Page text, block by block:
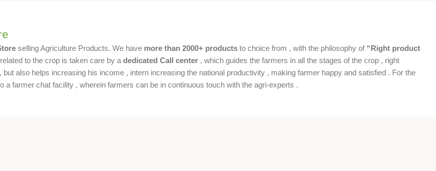
selling Agriculture Products. We have more than 2000+ products to choice from , with the philosophy of “Right product
to the crop is taken care by a dedicated Call center , which guides the farmers in all the stages of the crop , right
also helps increasing his income , intern increasing the national productivity , making farmer happy and satisfied . For the
a farmer chat facility , wherein farmers can be in continuous touch with the agri-experts .